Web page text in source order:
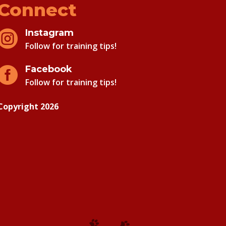
Instagram
Follow for training tips!
Facebook
Follow for training tips!
2026